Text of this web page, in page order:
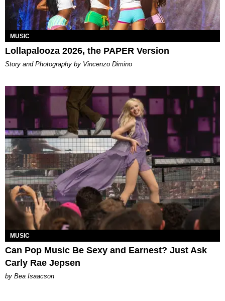
MUSIC
Lollapalooza 2026, the PAPER Version
Story and Photography by Vincenzo Dimino
MUSIC
Can Pop Music Be Sexy and Earnest? Just Ask
Carly Rae Jepsen
by Bea Isaacson